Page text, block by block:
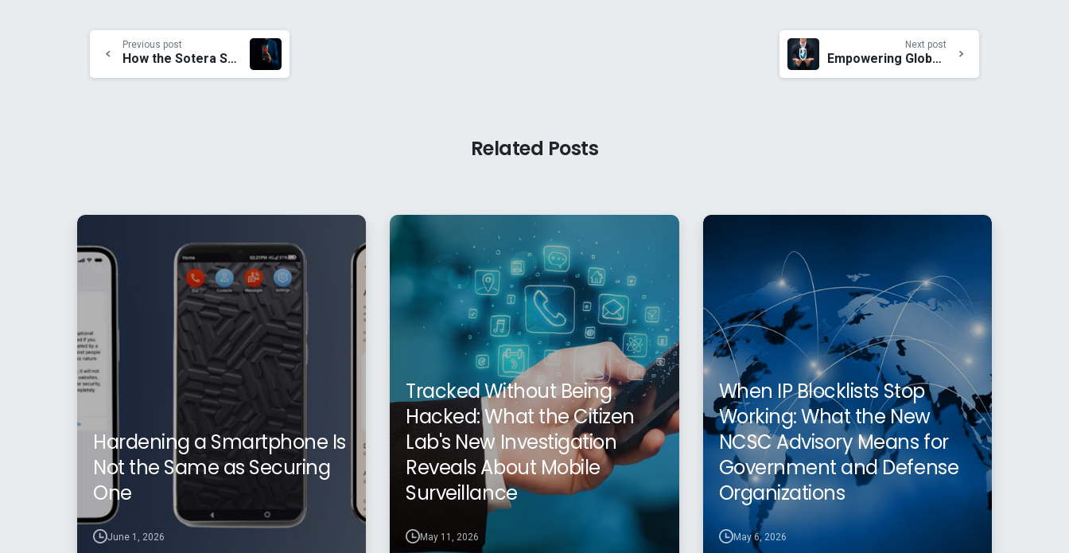
Previous post
How the Sotera SecurePhone remains the Only Player Able to Stand Against Pegasus Spyware
Next post
Empowering Global Business with Unparalleled Mobile Security
Related Posts
Hardening a Smartphone Is
Not the Same as Securing
One
June 1, 2026
Tracked Without Being
Hacked: What the Citizen
Lab's New Investigation
Reveals About Mobile
Surveillance
May 11, 2026
When IP Blocklists Stop
Working: What the New
NCSC Advisory Means for
Government and Defense
Organizations
May 6, 2026